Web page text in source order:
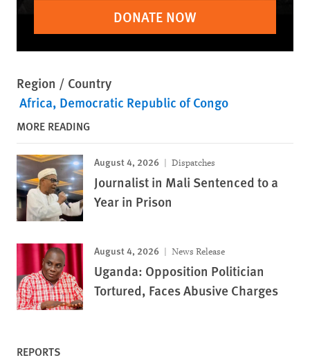
DONATE NOW
Region / Country
Africa Democratic Republic of Congo
MORE READING
August 4, 2026 Dispatches
Journalist in Mali Sentenced to a
Year in Prison
August 4, 2026 News Release
Uganda: Opposition Politician
Tortured, Faces Abusive Charges
REPORTS